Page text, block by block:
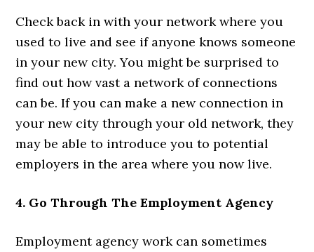
Check back in with your network where you
used to live and see if anyone knows someone
in your new city. You might be surprised to
find out how vast a network of connections
can be. If you can make a new connection in
your new city through your old network, they
may be able to introduce you to potential
employers in the area where you now live.
4. Go Through The Employment Agency
Employment agency work can sometimes